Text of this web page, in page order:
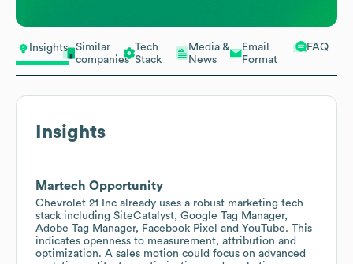
Insights
Similar
companies
Tech
Stack
Media &
News
Email
Format
FAQ
Insights
Martech Opportunity
Chevrolet 21 Inc already uses a robust marketing tech
stack including SiteCatalyst, Google Tag Manager,
Adobe Tag Manager, Facebook Pixel and YouTube. This
indicates openness to measurement, attribution and
optimization. A sales motion could focus on advanced